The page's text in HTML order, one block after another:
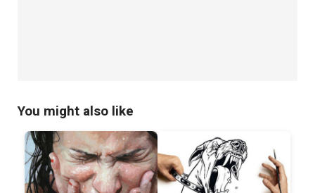
You might also like